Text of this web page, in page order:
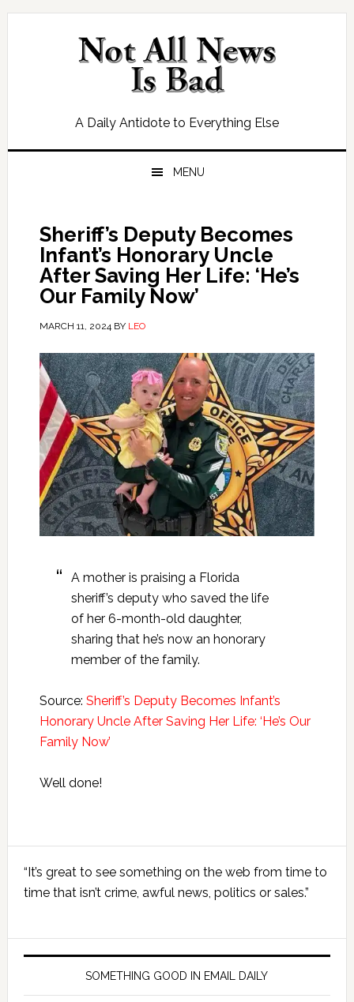
Skip
Skip
Skip
Skip
A Daily Antidote to Everything Else
MENU
Sheriff’s Deputy Becomes
Infant’s Honorary Uncle
After Saving Her Life: ‘He’s
Our Family Now’
MARCH 11, 2024BY LEO
A mother is praising a Florida
sheriff’s deputy who saved the life
of her 6-month-old daughter,
sharing that he’s now an honorary
member of the family.
Source: Sheriff’s Deputy Becomes Infant’s
Honorary Uncle After Saving Her Life: ‘He’s Our
Family Now’
Well done!
Primary
Sidebar
“It’s great to see something on the web from time to
time that isn’t crime, awful news, politics or sales.”
SOMETHING GOOD IN EMAIL DAILY